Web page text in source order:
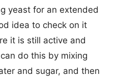
yeast for an extended
idea to check on it
it is still active and
do this by mixing
and sugar, and then